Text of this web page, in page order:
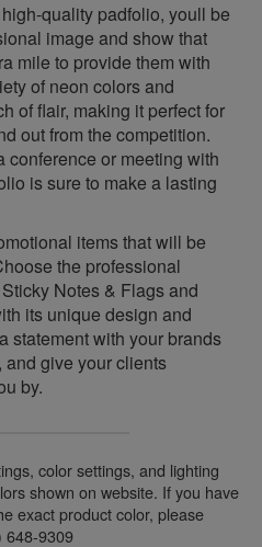
quality padfolio, youll be
image and show that
mile to provide them with
of neon colors and
of flair, making it perfect for
out from the competition.
conference or meeting with
is sure to make a lasting
items that will be
the professional
Notes & Flags and
its unique design and
statement with your brands
give your clients
by.
color settings, and lighting
shown on website. If you have
exact product color, please
648-9309